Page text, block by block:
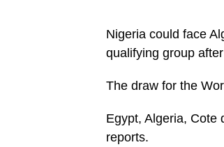
Nigeria could face
qualifying group
The draw for the
Egypt, Algeria, Cote
reports.